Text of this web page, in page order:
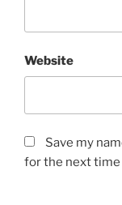
Website
Save my
for the next time